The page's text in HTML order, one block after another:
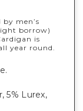
men’s
borrow)
is
year round.
5% Lurex,